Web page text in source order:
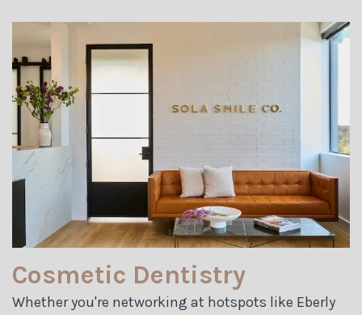
Cosmetic Dentistry
Whether you're networking at hotspots like Eberly